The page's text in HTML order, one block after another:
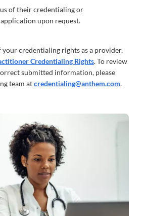
of their credentialing or
upon request.
your credentialing rights as a provider,
Credentialing Rights. To review
submitted information, please
team atcredentialing@anthem.com.